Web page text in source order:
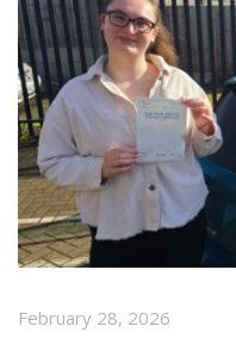
February 28, 2026